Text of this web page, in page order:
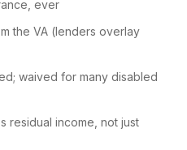
ever
the VA (lenders overlay
waived for many disabled
residual income, not just